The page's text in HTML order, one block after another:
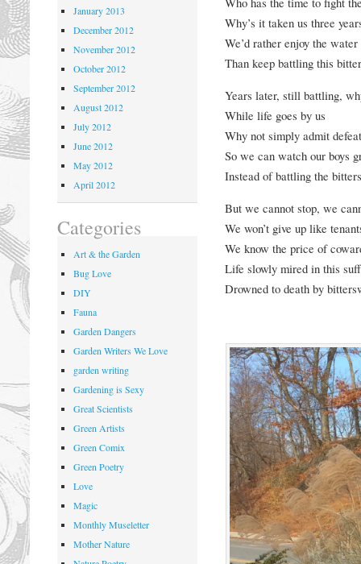
Why’s it taken us three
We’d rather enjoy the
Than keep battling this
Years later, still battling,
While life goes by us
Why not simply admit defeat
So we can watch our boys
Instead of battling the
But we cannot stop, we
We won’t give up like
We know the price of
Life slowly mired in this
Drowned to death by
January 2013
December 2012
November 2012
October 2012
September 2012
August 2012
July 2012
June 2012
May 2012
April 2012
Categories
Art & the Garden
Bug Love
DIY
Fauna
Garden Dangers
Garden Writers We Love
garden writing
Gardening is Sexy
Great Scientists
Green Artists
Green Comix
Green Poetry
Love
Magic
Monthly Museletter
Mother Nature